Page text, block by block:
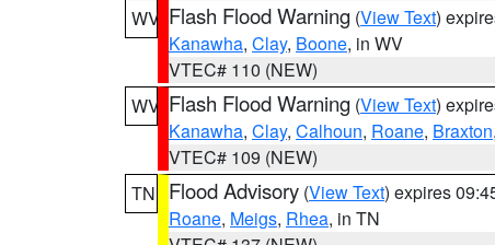
WV Flash Flood Warning (View Text)
Kanawha, Clay, Boone, in WV
VTEC# 110 (NEW)
WV Flash Flood Warning (View Text)
Kanawha, Clay, Calhoun, Roane, Braxton
VTEC# 109 (NEW)
TN
Flood Advisory (View Text) expires
Roane, Meigs, Rhea, in TN